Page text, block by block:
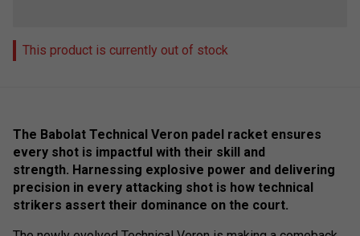
This product is currently out of stock
The Babolat Technical Veron padel racket ensures
every shot is impactful with their skill and
strength. Harnessing explosive power and delivering
precision in every attacking shot is how technical
strikers assert their dominance on the court.